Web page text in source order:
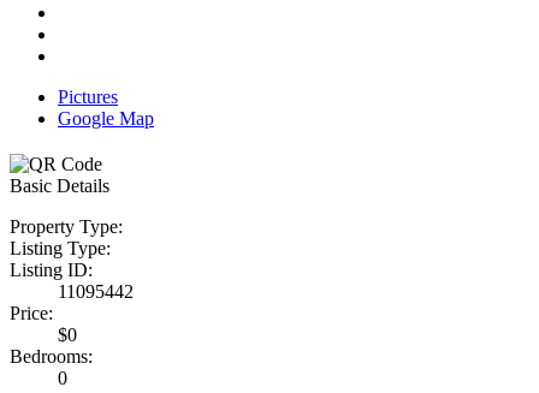
Pictures
Google Map
Basic Details
Property Type:
Listing Type:
Listing ID:
11095442
Price:
$0
Bedrooms:
0